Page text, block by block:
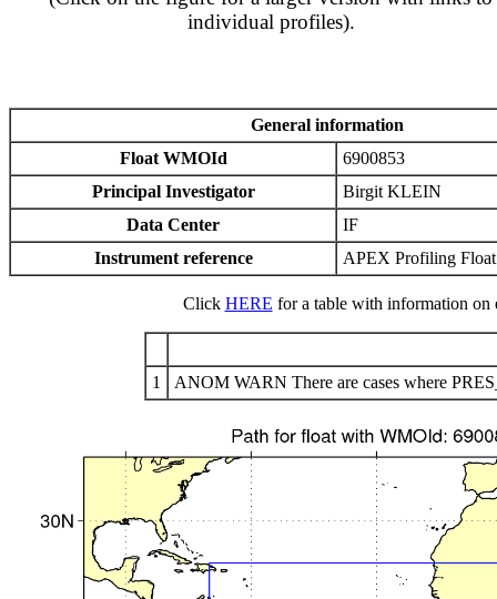
individual profiles).
General information
Float WMOId
6900853
Principal Investigator
Birgit KLEIN
Data Center
IF
Instrument reference
APEX Profiling Float
Click HERE for a table with information
1 ANOM WARN There are cases where